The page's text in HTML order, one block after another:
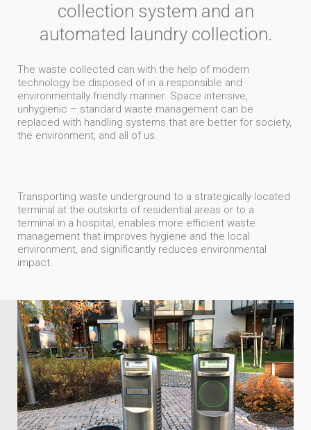
collection system and an
automated laundry collection.
The waste collected can with the help of modern
technology be disposed of in a responsible and
environmentally friendly manner. Space intensive,
unhygienic – standard waste management can be
replaced with handling systems that are better for society,
the environment, and all of us.
Transporting waste underground to a strategically located
terminal at the outskirts of residential areas or to a
terminal in a hospital, enables more efficient waste
management that improves hygiene and the local
environment, and significantly reduces environmental
impact.